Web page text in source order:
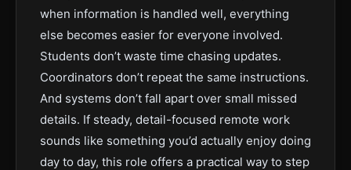
when information is handled well, everything
else becomes easier for everyone involved.
Students don’t waste time chasing updates.
Coordinators don’t repeat the same instructions.
And systems don’t fall apart over small missed
details. If steady, detail-focused remote work
sounds like something you’d actually enjoy doing
day to day, this role offers a practical way to step